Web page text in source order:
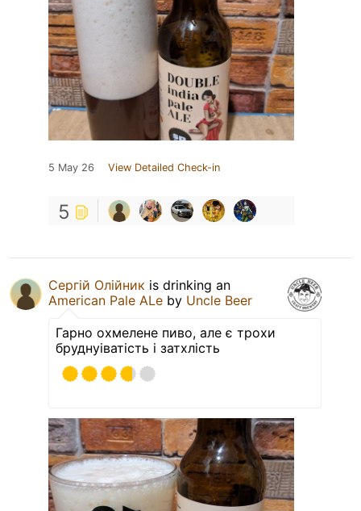
5 May 26 View Detailed Check-in
5
Сергій Олійник is drinking an
American Pale ALe by Uncle Beer
Гарно охмелене пиво, але є трохи
бруднуіватість і затхлість